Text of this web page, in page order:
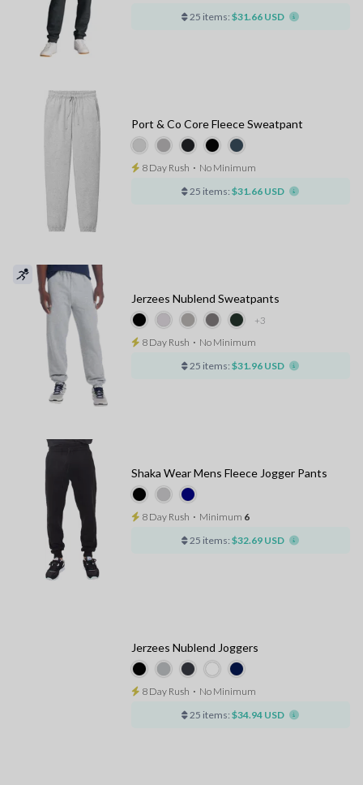
25 items: $31.66 USD
Port & Co Core Fleece Sweatpant
8 Day Rush ⋅ No Minimum
25 items: $31.66 USD
+3
Jerzees Nublend Sweatpants
8 Day Rush ⋅ No Minimum
25 items: $31.96 USD
Shaka Wear Mens Fleece Jogger Pants
8 Day Rush ⋅ Minimum 6
25 items: $32.69 USD
Jerzees Nublend Joggers
8 Day Rush ⋅ No Minimum
25 items: $34.94 USD